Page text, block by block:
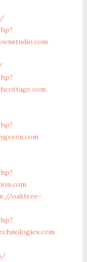
oaktree-